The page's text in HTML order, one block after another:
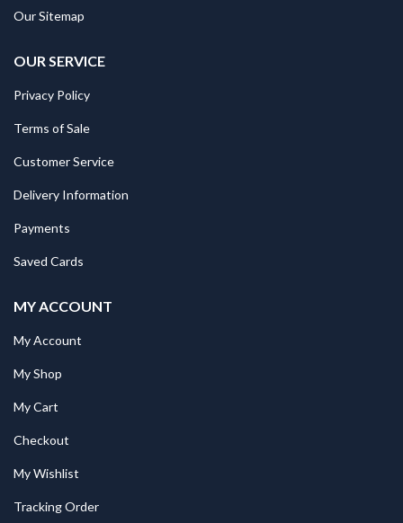
Our Sitemap
OUR SERVICE
Privacy Policy
Terms of Sale
Customer Service
Delivery Information
Payments
Saved Cards
MY ACCOUNT
My Account
My Shop
My Cart
Checkout
My Wishlist
Tracking Order